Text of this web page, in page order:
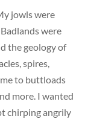
jowls were
were
the geology of
spires,
to buttloads
more. I wanted
chirping angrily